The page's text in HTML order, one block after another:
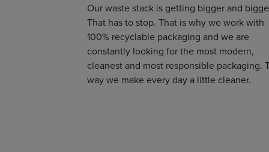
Our waste stack is getting bigger and
That has to stop. That is why we work with
100% recyclable packaging and we are
constantly looking for the most modern,
cleanest and most responsible packaging.
way we make every day a little cleaner.